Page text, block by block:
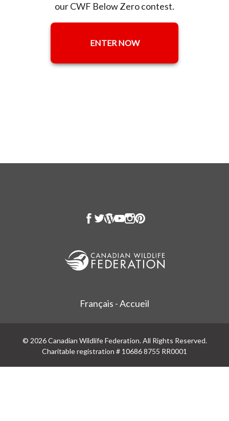
our CWF Below Zero contest.
ENTER NOWOPENS IN A NEW TAB
Français - Accueil
© 2026 Canadian Wildlife Federation. All Rights Reserved.
Charitable registration # 10686 8755 RR0001